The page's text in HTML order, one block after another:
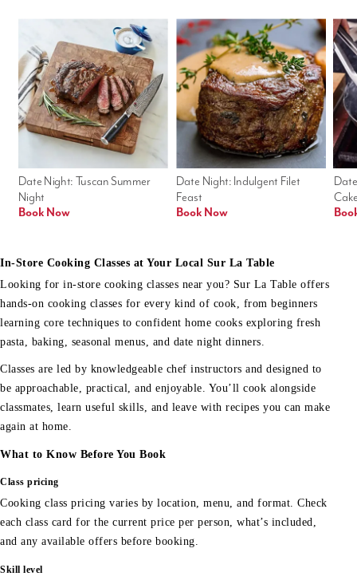
Date Night: Indulgent Filet
Feast
Book Now
Date Night: Tuscan Summer
Night
Book Now
In-Store Cooking Classes at Your Local Sur La Table
Looking for in-store cooking classes near you? Sur La Table offers
hands-on cooking classes for every kind of cook, from beginners
learning core techniques to confident home cooks exploring fresh
pasta, baking, seasonal menus, and date night dinners.
Classes are led by knowledgeable chef instructors and designed to
be approachable, practical, and enjoyable. You’ll cook alongside
classmates, learn useful skills, and leave with recipes you can make
again at home.
What to Know Before You Book
Class pricing
Cooking class pricing varies by location, menu, and format. Check
each class card for the current price per person, what’s included,
and any available offers before booking.
Skill level